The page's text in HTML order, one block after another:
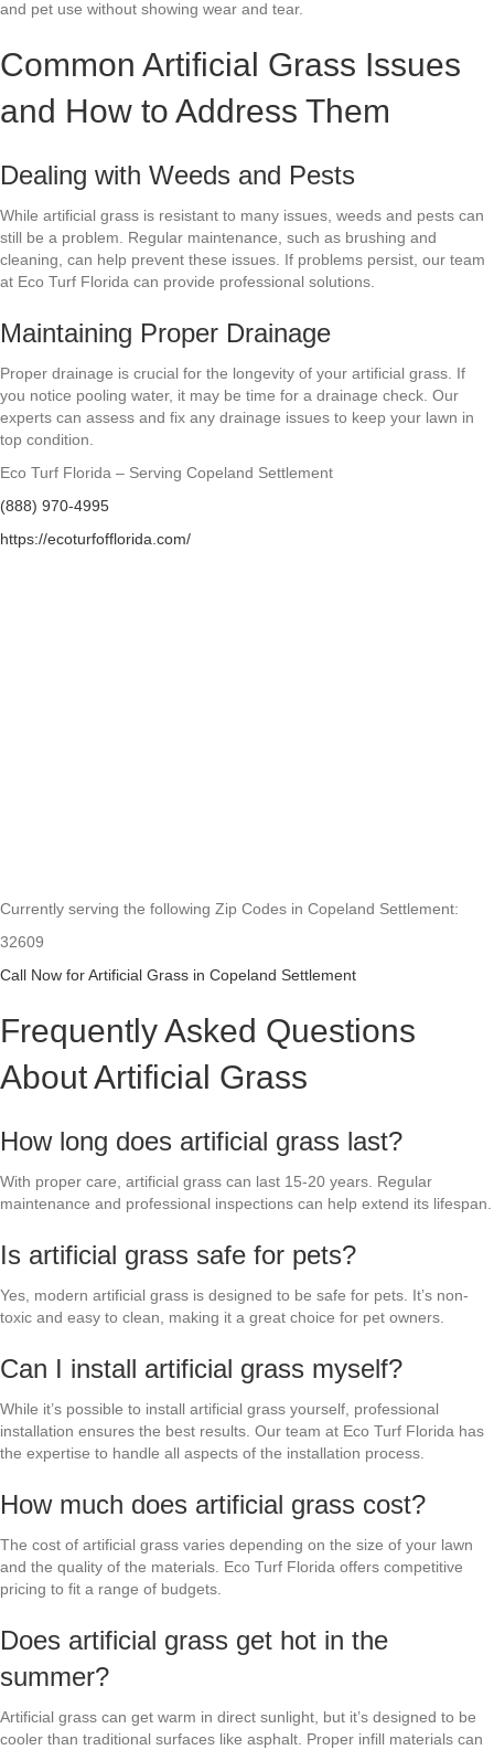
and pet use without showing wear and tear.
Common Artificial Grass Issues
and How to Address Them
Dealing with Weeds and Pests
While artificial grass is resistant to many issues, weeds and pests can
still be a problem. Regular maintenance, such as brushing and
cleaning, can help prevent these issues. If problems persist, our team
at Eco Turf Florida can provide professional solutions.
Maintaining Proper Drainage
Proper drainage is crucial for the longevity of your artificial grass. If
you notice pooling water, it may be time for a drainage check. Our
experts can assess and fix any drainage issues to keep your lawn in
top condition.
Eco Turf Florida – Serving Copeland Settlement
(888) 970-4995
https://ecoturfofflorida.com/
Currently serving the following Zip Codes in Copeland Settlement:
32609
Call Now for Artificial Grass in Copeland Settlement
Frequently Asked Questions
About Artificial Grass
How long does artificial grass last?
With proper care, artificial grass can last 15-20 years. Regular
maintenance and professional inspections can help extend its lifespan.
Is artificial grass safe for pets?
Yes, modern artificial grass is designed to be safe for pets. It’s non-
toxic and easy to clean, making it a great choice for pet owners.
Can I install artificial grass myself?
While it’s possible to install artificial grass yourself, professional
installation ensures the best results. Our team at Eco Turf Florida has
the expertise to handle all aspects of the installation process.
How much does artificial grass cost?
The cost of artificial grass varies depending on the size of your lawn
and the quality of the materials. Eco Turf Florida offers competitive
pricing to fit a range of budgets.
Does artificial grass get hot in the
summer?
Artificial grass can get warm in direct sunlight, but it’s designed to be
cooler than traditional surfaces like asphalt. Proper infill materials can